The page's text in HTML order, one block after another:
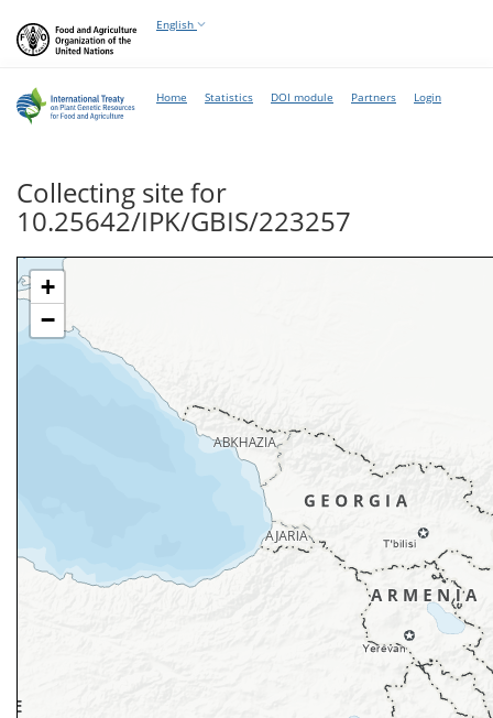
English
Home Statistics DOI module Partners Login
Collecting site for
10.25642/IPK/GBIS/223257
+
−